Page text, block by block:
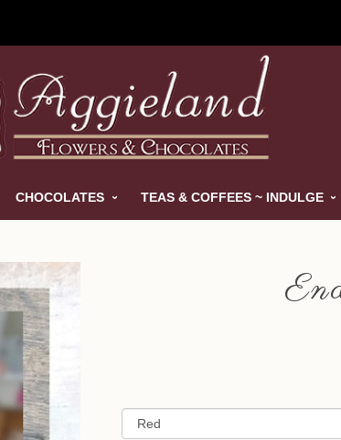
CHOCOLATES TEAS & COFFEES ~ INDULGE